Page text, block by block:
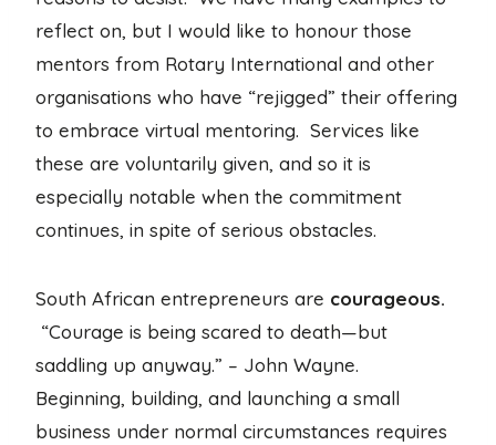
reflect on, but I would like to honour those
mentors from Rotary International and other
organisations who have “rejigged” their offering
to embrace virtual mentoring. Services like
these are voluntarily given, and so it is
especially notable when the commitment
continues, in spite of serious obstacles.
South African entrepreneurs are courageous.
“Courage is being scared to death—but
saddling up anyway.” – John Wayne.
Beginning, building, and launching a small
business under normal circumstances requires